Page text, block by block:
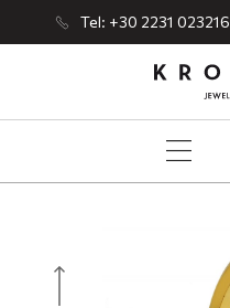
Tel: +30 2231 023216